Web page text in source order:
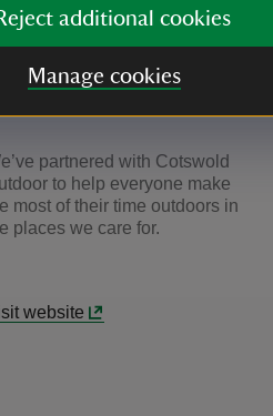
additional cookies
Manage cookies
partnered with Cotswold
to help everyone make
most of their time outdoors in
places we care for.
website